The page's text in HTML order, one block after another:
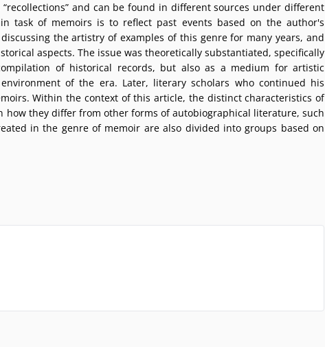
and can be found in different sources under different
task of memoirs is to reflect past events based on the author's
the artistry of examples of this genre for many years, and
aspects. The issue was theoretically substantiated, specifically
of historical records, but also as a medium for artistic
of the era. Later, literary scholars who continued his
Within the context of this article, the distinct characteristics of
they differ from other forms of autobiographical literature, such
in the genre of memoir are also divided into groups based on